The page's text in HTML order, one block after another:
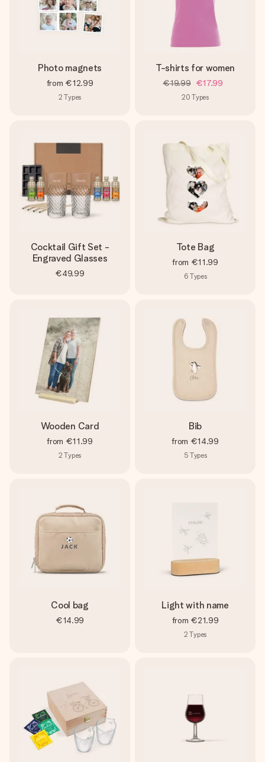
Photo magnets
from €12.99
2 Types
T-shirts for women
€19.99 €17.99
20 Types
Cocktail Gift Set -
Engraved Glasses
€49.99
Tote Bag
from €11.99
6 Types
Wooden Card
from €11.99
2 Types
Bib
from €14.99
5 Types
Cool bag
€14.99
Light with name
from €21.99
2 Types